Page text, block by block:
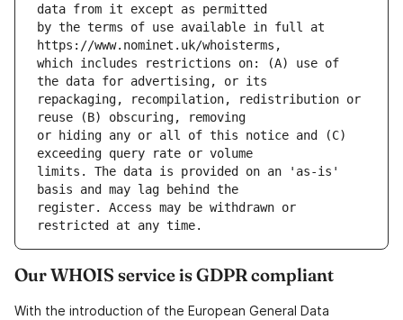
by the terms of use available in full at
which includes restrictions on: (A) use of
repackaging, recompilation, redistribution or
or hiding any or all of this notice and (C)
limits. The data is provided on an 'as-is'
register. Access may be withdrawn or
Our WHOIS service is GDPR compliant
With the introduction of the European General Data